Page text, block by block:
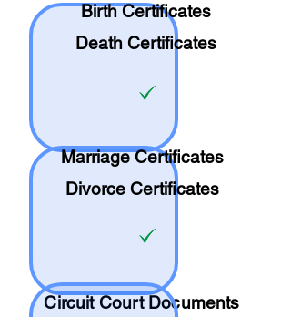
Birth Certificates
Death Certificates
Marriage Certificates
Divorce Certificates
Circuit Court Documents